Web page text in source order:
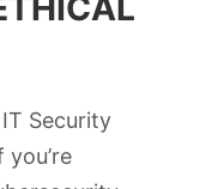
Security